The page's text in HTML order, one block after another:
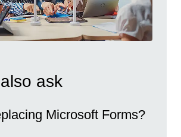
ask
Microsoft Forms?